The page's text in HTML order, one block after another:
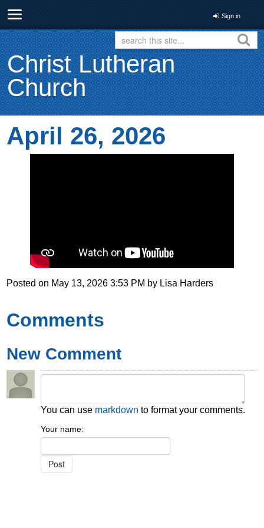
Sign in
Christ Lutheran
Church
April 26, 2026
Posted on May 13, 2026 3:53 PM by Lisa Harders
Comments
New Comment
You can use markdown to format your comments.
Your name: